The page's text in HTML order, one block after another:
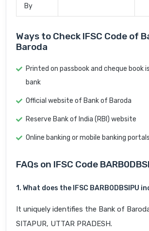
By
Ways to Check IFSC Code of
Baroda
Printed on passbook and cheque book
bank
Official website of Bank of Baroda
Reserve Bank of India (RBI) website
Online banking or mobile banking portals
FAQs on IFSC Code
1. What does the IFSC BARB0DBSIPU
It uniquely identifies the Bank of
SITAPUR, UTTAR PRADESH.